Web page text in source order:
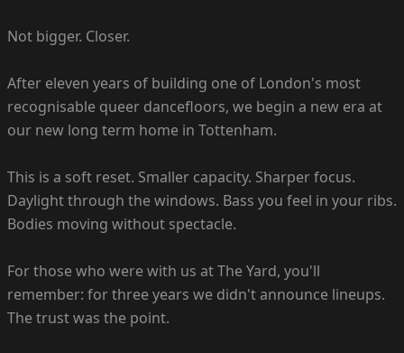
Not bigger. Closer.
After eleven years of building one of London's most
recognisable queer dancefloors, we begin a new era at
our new long term home in Tottenham.
This is a soft reset. Smaller capacity. Sharper focus.
Daylight through the windows. Bass you feel in your ribs.
Bodies moving without spectacle.
For those who were with us at The Yard, you'll
remember: for three years we didn't announce lineups.
The trust was the point.